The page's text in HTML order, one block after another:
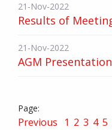
21-Nov-2022
Results of
21-Nov-2022
AGM
Previous 1 2 3 4 5